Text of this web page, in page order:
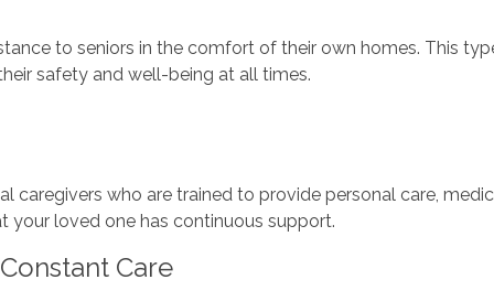
to seniors in the comfort of their own homes. This
safety and well-being at all times.
who are trained to provide personal care,
your loved one has continuous support.
Care